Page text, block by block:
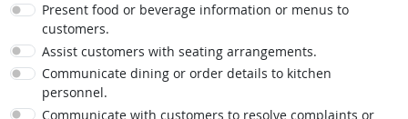
Present food or beverage information or menus to
customers.
Assist customers with seating arrangements.
Communicate dining or order details to kitchen
personnel.
Communicate with customers to resolve complaints or